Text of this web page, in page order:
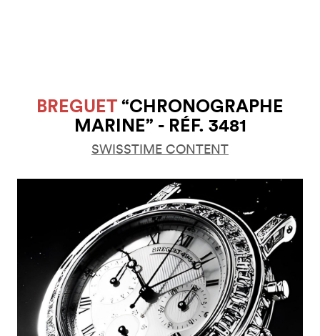
BREGUET“CHRONOGRAPHE
MARINE” - RÉF. 3481
SWISSTIME CONTENT